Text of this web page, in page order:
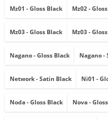
Mz01 - Gloss Black Mz02 -
Mz03 - Gloss Black Mz03 -
Nagano - Gloss Black Nagano -
Network - Satin Black Ni01 -
Noda - Gloss Black Nova -